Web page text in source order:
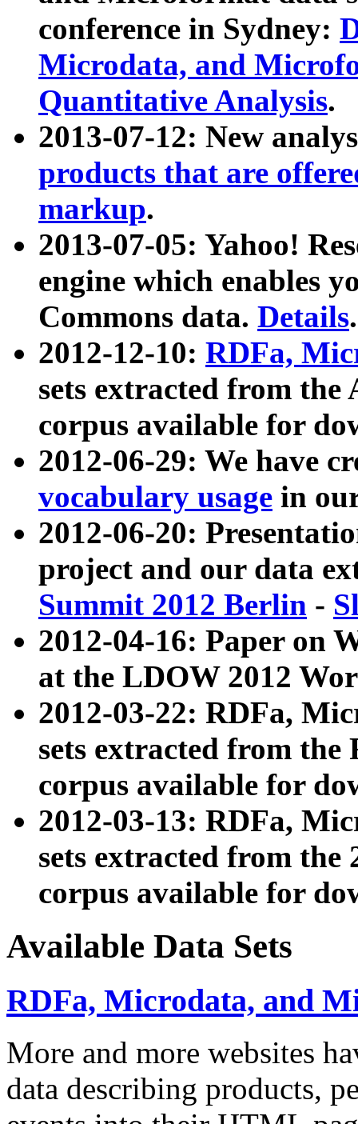
conference in Sydney:
Microdata, and
Quantitative Analysis.
2013-07-12: New
products that are
markup.
2013-07-05: Yahoo!
engine which enables
Commons data. Details.
2012-12-10: RDFa,
sets extracted from
corpus available for
2012-06-29: We have
vocabulary usage in
2012-06-20:
project and our data
Summit 2012 Berlin -
2012-04-16: Paper on
at the LDOW 2012
2012-03-22: RDFa,
sets extracted from
corpus available for
2012-03-13: RDFa,
sets extracted from the
corpus available for
Available Data Sets
RDFa, Microdata, and
More and more websites
data describing products,